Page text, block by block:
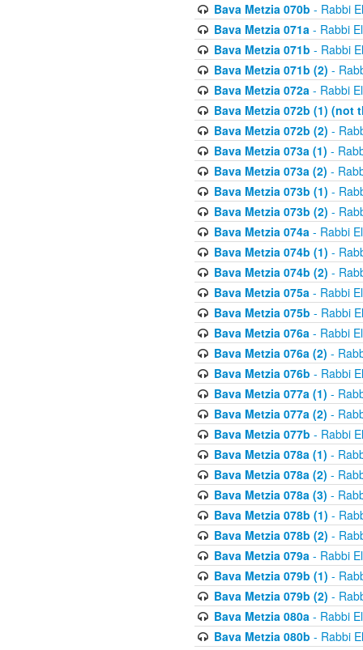
Bava Metzia 070b - Rabbi
Bava Metzia 071a- Rabbi
Bava Metzia 071b - Rabbi
Bava Metzia 071b (2) -
Bava Metzia 072a- Rabbi
Bava Metzia 072b (1) (not
Bava Metzia 072b (2) -
Bava Metzia 073a (1) -
Bava Metzia 073a (2) -
Bava Metzia 073b (1) -
Bava Metzia 073b (2) -
Bava Metzia 074a- Rabbi
Bava Metzia 074b (1) -
Bava Metzia 074b (2) -
Bava Metzia 075a- Rabbi
Bava Metzia 075b - Rabbi
Bava Metzia 076a- Rabbi
Bava Metzia 076a (2) -
Bava Metzia 076b - Rabbi
Bava Metzia 077a (1) -
Bava Metzia 077a (2) -
Bava Metzia 077b - Rabbi
Bava Metzia 078a (1) -
Bava Metzia 078a (2) -
Bava Metzia 078a (3) -
Bava Metzia 078b (1) -
Bava Metzia 078b (2) -
Bava Metzia 079a- Rabbi
Bava Metzia 079b (1) -
Bava Metzia 079b (2) -
Bava Metzia 080a- Rabbi
Bava Metzia 080b - Rabbi